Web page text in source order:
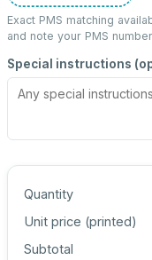
Exact PMS matching
and note your PMS
Special instructions
Quantity
Unit price (printed)
Subtotal